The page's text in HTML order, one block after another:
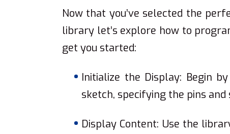
Now that you’ve selected the
library let’s explore how to
get you started:
Initialize the Display: Begin
sketch, specifying the pins
Display Content: Use the